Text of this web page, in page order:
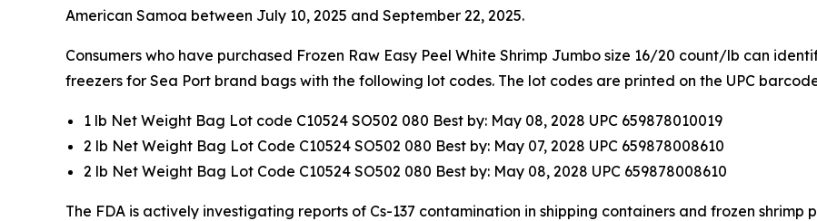
American Samoa between July 10, 2025 and September 22, 2025.
Consumers who have purchased Frozen Raw Easy Peel White Shrimp Jumbo size 16/20 count/lb can
freezers for Sea Port brand bags with the following lot codes. The lot codes are printed on the UPC
1 lb Net Weight Bag Lot code C10524 SO502 080 Best by: May 08, 2028 UPC 659878010019
2 lb Net Weight Bag Lot Code C10524 SO502 080 Best by: May 07, 2028 UPC 659878008610
2 lb Net Weight Bag Lot Code C10524 SO502 080 Best by: May 08, 2028 UPC 659878008610
The FDA is actively investigating reports of Cs-137 contamination in shipping containers and frozen